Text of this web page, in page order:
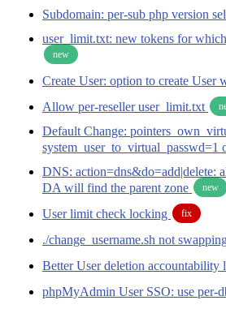
Subdomain: per-sub php version
user_limit.txt: new tokens for
new
Create User: option to create User
Allow per-reseller user_limit.txt
Default Change:
system_user_to_virtual_passwd=1
DNS: action=dns&do=add|delete:
DA will find the parent zone
new
User limit check locking fix
./change_username.sh not
Better User deletion accountability
phpMyAdmin User SSO: use per-